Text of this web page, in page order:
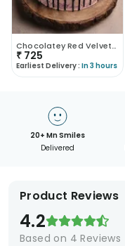
Chocolatey Red Velvet Twist
₹ 725
Earliest Delivery : In 3 hours
20+ Mn Smiles
Delivered
Product Reviews
4.2
Based on 4 Reviews